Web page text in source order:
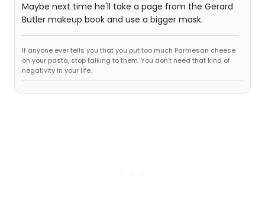
Maybe next time he'll take a page from the Gerard
Butler makeup book and use a bigger mask.
If anyone ever tells you that you put too much Parmesan cheese
on your pasta, stop talking to them. You don't need that kind of
negativity in your life.